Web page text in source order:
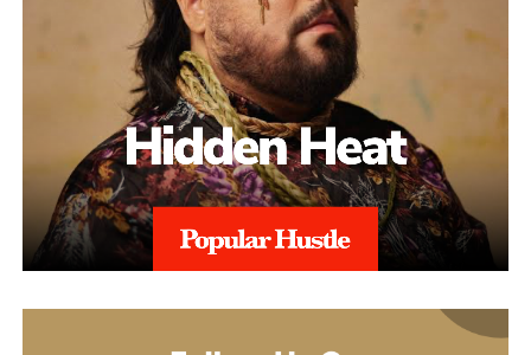
The catalogue backing “Julia” is deeper than a casual listener
might guess. His 2021 debut album Introducing pulled together
earlier songs, including an acoustic take on “These Days,” and
gave people an intimate first look at his writing. The 2022 EP
Slave To Instinct dug into heavier material, obsession, false
friends, the darker corners of the internet, gender identity, and its
title track picked up airplay on independent radio in Germany
and beyond. He followed with the single “Angel” and the EP
Hold Me Close in 2023, and his most popular song, “Serenity,”
came out of that same stretch, a personal track about letting go of
“Julia” sits inside a fuller rollout, too. Curl has a lyric video, a
made to turn you up. Others pull back and give you a look at
what’s going on underneath.